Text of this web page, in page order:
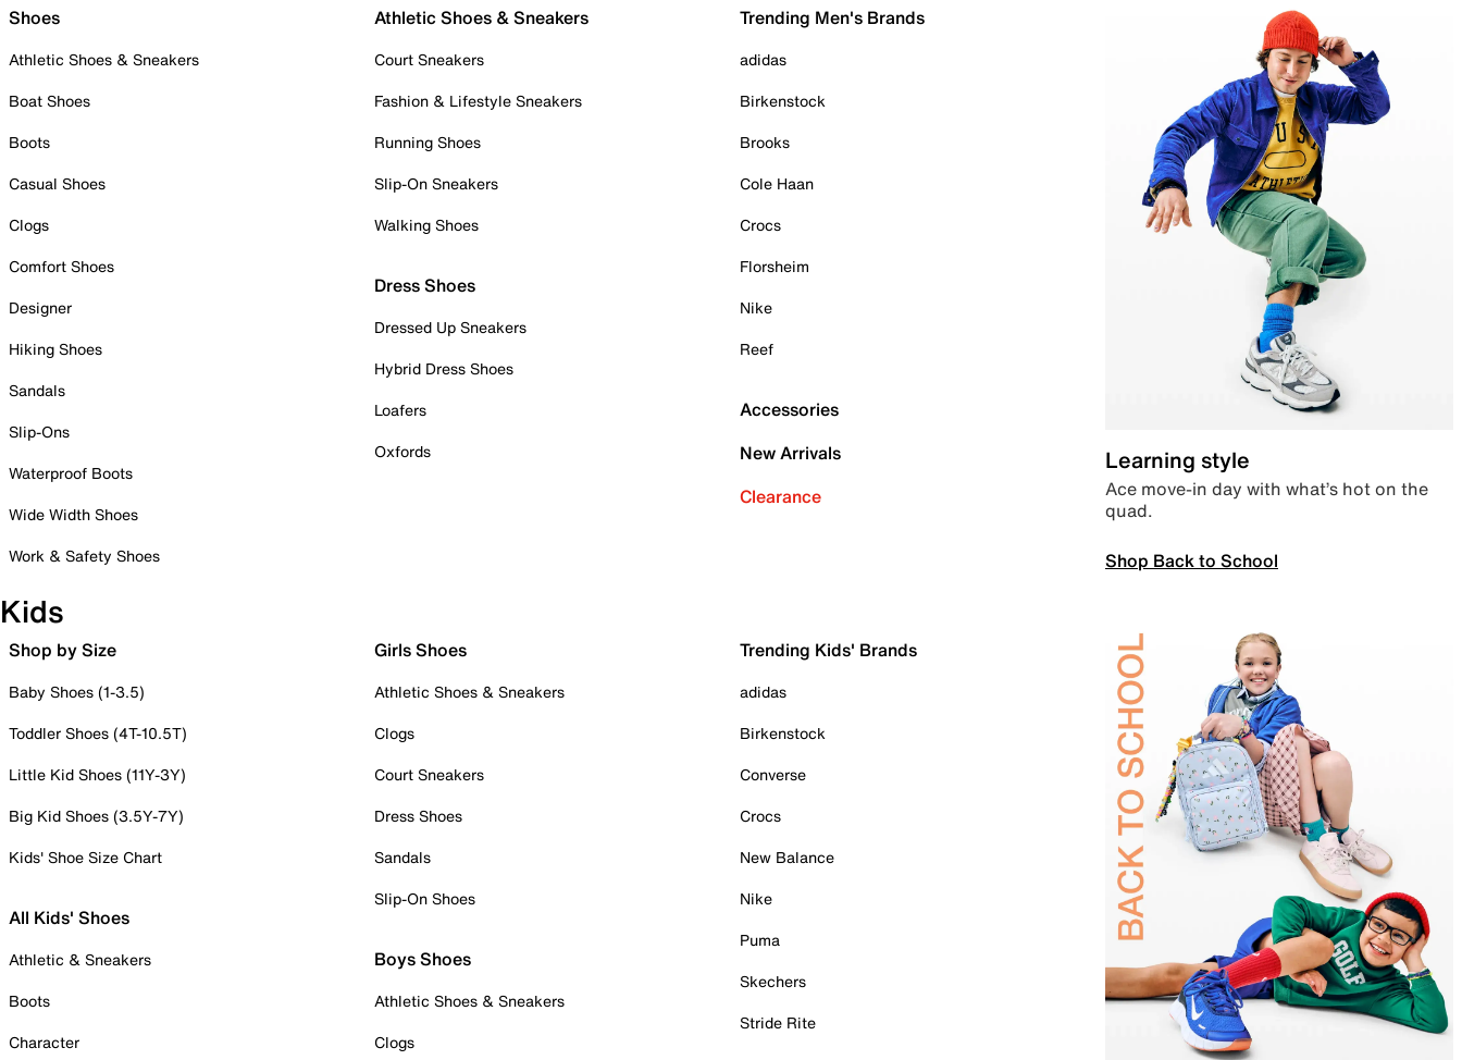
Shoes
Athletic Shoes & Sneakers
Boat Shoes
Boots
Casual Shoes
Clogs
Comfort Shoes
Designer
Hiking Shoes
Sandals
Slip-Ons
Waterproof Boots
Wide Width Shoes
Work & Safety Shoes
Athletic Shoes & Sneakers
Court Sneakers
Fashion & Lifestyle Sneakers
Running Shoes
Slip-On Sneakers
Walking Shoes
Dress Shoes
Dressed Up Sneakers
Hybrid Dress Shoes
Loafers
Oxfords
Trending Men's Brands
adidas
Birkenstock
Brooks
Cole Haan
Crocs
Florsheim
Nike
Reef
Accessories
New Arrivals
Clearance
Learning style
Ace move-in day with what’s hot on the
quad.
Shop Back to School
Kids
Shop by Size
Baby Shoes (1-3.5)
Toddler Shoes (4T-10.5T)
Little Kid Shoes (11Y-3Y)
Big Kid Shoes (3.5Y-7Y)
Kids' Shoe Size Chart
All Kids' Shoes
Athletic & Sneakers
Boots
Character
Girls Shoes
Athletic Shoes & Sneakers
Clogs
Court Sneakers
Dress Shoes
Sandals
Slip-On Shoes
Boys Shoes
Athletic Shoes & Sneakers
Clogs
Trending Kids' Brands
adidas
Birkenstock
Converse
Crocs
New Balance
Nike
Puma
Skechers
Stride Rite